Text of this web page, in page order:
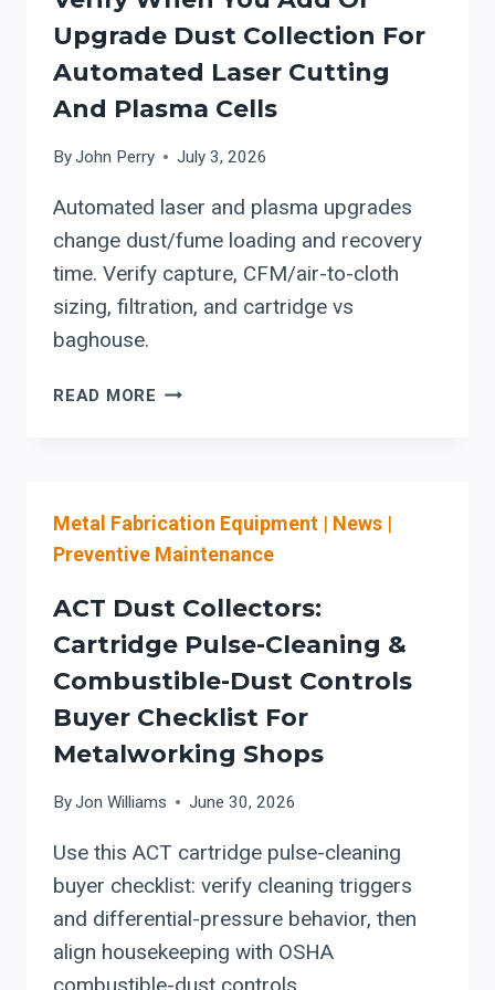
Upgrade Dust Collection For
Automated Laser Cutting
And Plasma Cells
ByJohn Perry July 3, 2026
Automated laser and plasma upgrades
change dust/fume loading and recovery
time. Verify capture, CFM/air-to-cloth
sizing, filtration, and cartridge vs
baghouse.
READ MORE ACT
VERIFY
WHEN
ADD
UPGRADE
DUST
COLLECTION
AUTOMATED
CUTTING
AND
CELLS
Metal Fabrication Equipment | News |
Preventive Maintenance
ACT Dust Collectors:
Cartridge Pulse-Cleaning &
Combustible-Dust Controls
Buyer Checklist For
Metalworking Shops
ByJon Williams June 30, 2026
Use this ACT cartridge pulse-cleaning
buyer checklist: verify cleaning triggers
and differential-pressure behavior, then
align housekeeping with OSHA